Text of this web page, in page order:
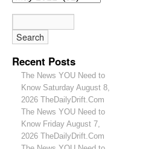
Recent Posts
The News YOU Need to
Know Saturday August 8,
2026 TheDailyDrift.Com
The News YOU Need to
Know Friday August 7,
2026 TheDailyDrift.Com